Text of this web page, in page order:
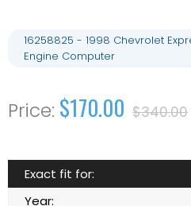
16258825 - 1998 Chevrolet
Engine Computer
$170.00 $340.00
Exact fit for:
Year: